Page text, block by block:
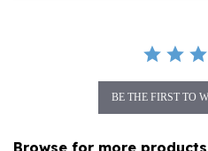
as this item: